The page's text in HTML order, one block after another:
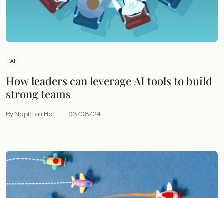
AI
How leaders can leverage AI tools to build
strong teams
By Naphtali Hoff 03/08/24